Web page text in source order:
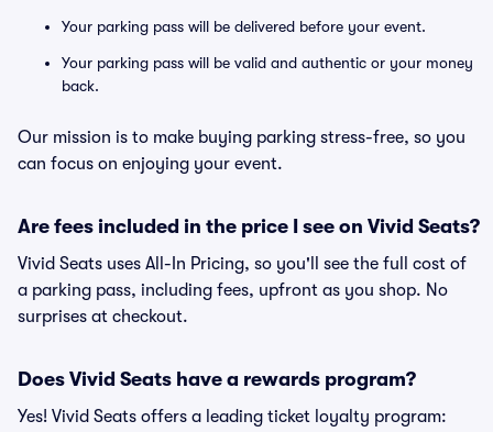
Your parking pass will be delivered before your event.
Your parking pass will be valid and authentic or your money
back.
Our mission is to make buying parking stress-free, so you
can focus on enjoying your event.
Are fees included in the price I see on Vivid Seats?
Vivid Seats uses All-In Pricing, so you'll see the full cost of
a parking pass, including fees, upfront as you shop. No
surprises at checkout.
Does Vivid Seats have a rewards program?
Yes! Vivid Seats offers a leading ticket loyalty program: